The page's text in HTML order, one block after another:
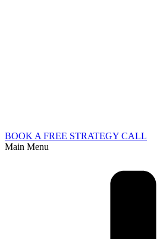
BOOK A FREE STRATEGY CALL
Main Menu